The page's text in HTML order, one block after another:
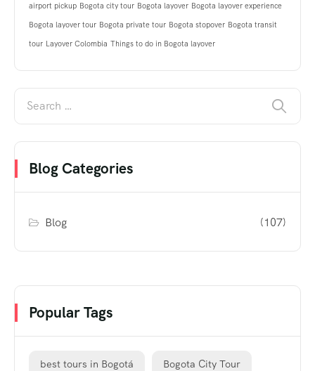
airport pickup Bogota city tour Bogota layover Bogota layover experience
Bogota layover tour Bogota private tour Bogota stopover Bogota transit
tour Layover Colombia Things to do in Bogota layover
Blog Categories
Blog (107)
Popular Tags
best tours in Bogotá Bogota City Tour